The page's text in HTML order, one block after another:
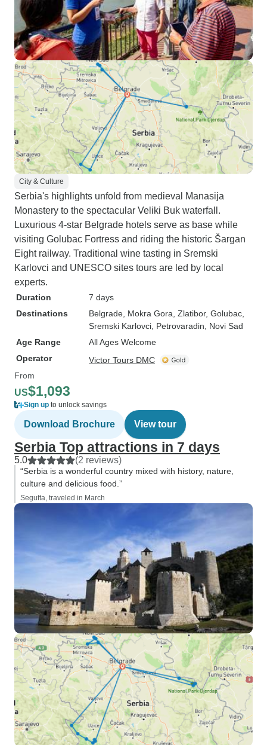
City & Culture
Serbia's highlights unfold from medieval Manasija
Monastery to the spectacular Veliki Buk waterfall.
Luxurious 4-star Belgrade hotels serve as base while
visiting Golubac Fortress and riding the historic Šargan
Eight railway. Traditional wine tasting in Sremski
Karlovci and UNESCO sites tours are led by local
experts.
Duration
7 days
Destinations
Belgrade , Mokra Gora , Zlatibor, Golubac
Sremski Karlovci , Petrovaradin , Novi Sad
Age Range
All Ages Welcome
Operator
Victor Tours DMC
From
US$1,093
Sign up to unlock savings
Download Brochure View tour
Serbia Top attractions in 7 days
5.0 (2 reviews)
“Serbia is a wonderful country mixed with history, nature,
culture and delicious food.”
Segufta, traveled in March